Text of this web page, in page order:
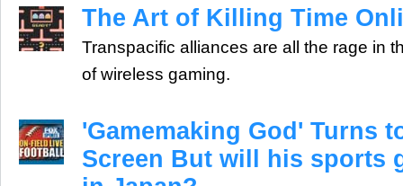
The Art of Killing Time
Transpacific alliances are all the rage in
of wireless gaming.
'Gamemaking God' Turns
Screen But will his sports